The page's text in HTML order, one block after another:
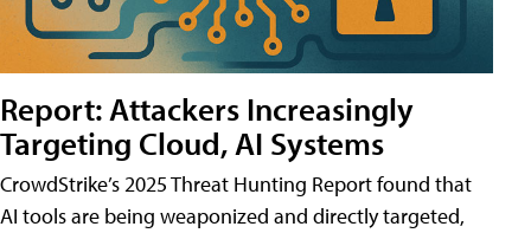
Report: Attackers Increasingly
Targeting Cloud, AI Systems
CrowdStrike’s 2025 Threat Hunting Report found that
AI tools are being weaponized and directly targeted,